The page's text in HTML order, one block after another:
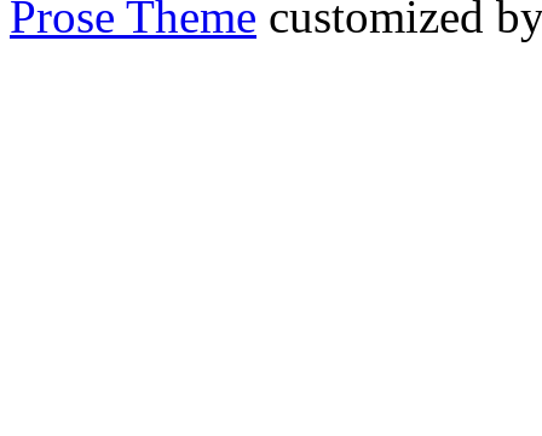
Prose Theme customized